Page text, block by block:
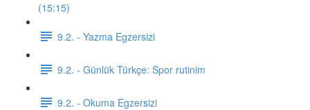
(15:15)
9.2. - Yazma Egzersizi
9.2. - Günlük Türkçe: Spor rutinim
9.2. - Okuma Egzersizi